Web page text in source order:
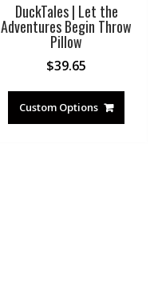
DuckTales | Let the
Adventures Begin Throw
Pillow
$39.65
Custom Options